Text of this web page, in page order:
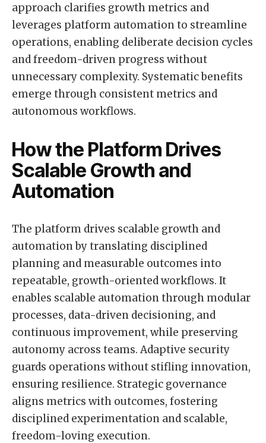
approach clarifies growth metrics and
leverages platform automation to streamline
operations, enabling deliberate decision cycles
and freedom-driven progress without
unnecessary complexity. Systematic benefits
emerge through consistent metrics and
autonomous workflows.
How the Platform Drives
Scalable Growth and
Automation
The platform drives scalable growth and
automation by translating disciplined
planning and measurable outcomes into
repeatable, growth-oriented workflows. It
enables scalable automation through modular
processes, data-driven decisioning, and
continuous improvement, while preserving
autonomy across teams. Adaptive security
guards operations without stifling innovation,
ensuring resilience. Strategic governance
aligns metrics with outcomes, fostering
disciplined experimentation and scalable,
freedom-loving execution.